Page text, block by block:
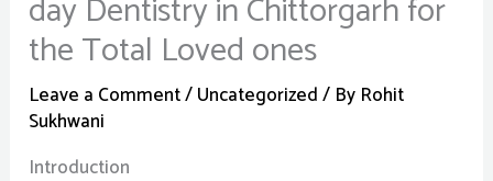
day Dentistry in Chittorgarh for
the Total Loved ones
Leave a Comment/Uncategorized/ By Rohit
Sukhwani
Introduction